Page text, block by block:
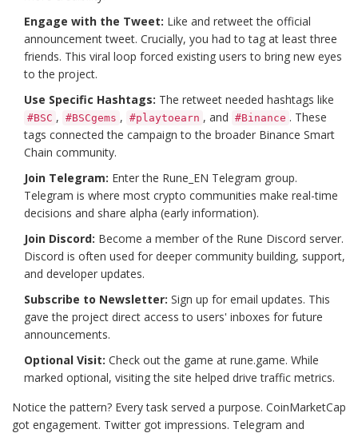
Engage with the Tweet: Like and retweet the official
announcement tweet. Crucially, you had to tag at least three
friends. This viral loop forced existing users to bring new eyes
to the project.
Use Specific Hashtags: The retweet needed hashtags like
#BSC , #BSCgems , #playtoearn , and #Binance . These
tags connected the campaign to the broader Binance Smart
Chain community.
Join Telegram: Enter the Rune_EN Telegram group.
Telegram is where most crypto communities make real-time
decisions and share alpha (early information).
Join Discord: Become a member of the Rune Discord server.
Discord is often used for deeper community building, support,
and developer updates.
Subscribe to Newsletter: Sign up for email updates. This
gave the project direct access to users' inboxes for future
announcements.
Optional Visit: Check out the game at rune.game. While
marked optional, visiting the site helped drive traffic metrics.
Notice the pattern? Every task served a purpose. CoinMarketCap
got engagement. Twitter got impressions. Telegram and